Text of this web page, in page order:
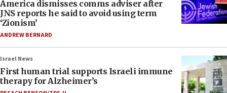
America dismisses comms adviser after
JNS reports he said to avoid using term
‘Zionism’
ANDREW BERNARD
Israel News
First human trial supports Israeli immune
therapy for Alzheimer’s